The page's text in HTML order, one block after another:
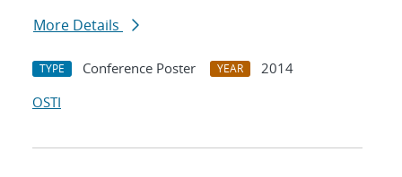
More Details
TYPE Conference Poster YEAR
2014
OSTI